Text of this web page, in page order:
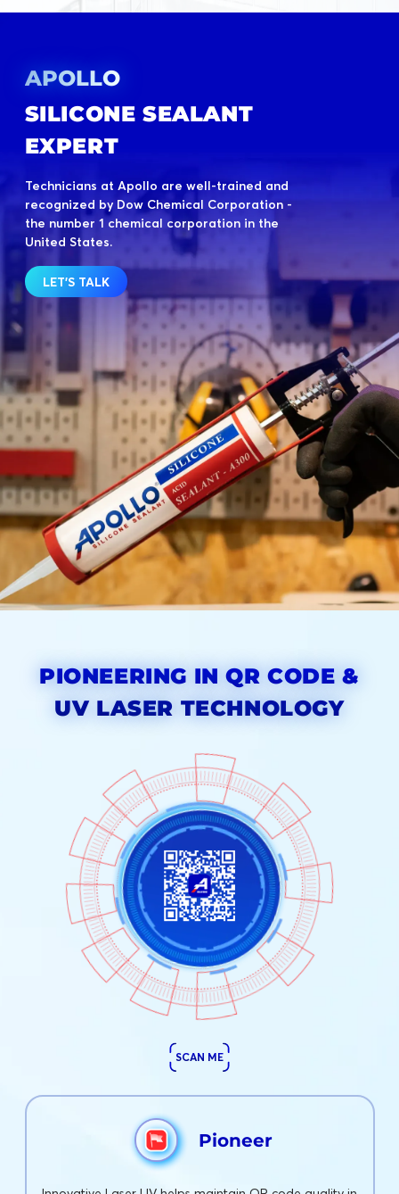
APOLLO
SILICONE SEALANT
EXPERT
Technicians at Apollo are well-trained and
recognized by Dow Chemical Corporation -
the number 1 chemical corporation in the
United States.
LET'S TALK
PIONEERING IN QR CODE &
UV LASER TECHNOLOGY
SCAN ME
Pioneer